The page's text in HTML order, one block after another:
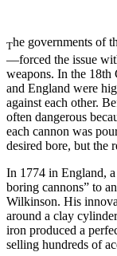
The governments of
—forced the issue
weapons. In the 18th
and England were
against each other.
often dangerous
each cannon was
desired bore, but the
In 1774 in England,
boring cannons” to
Wilkinson. His
around a clay
iron produced a
selling hundreds of